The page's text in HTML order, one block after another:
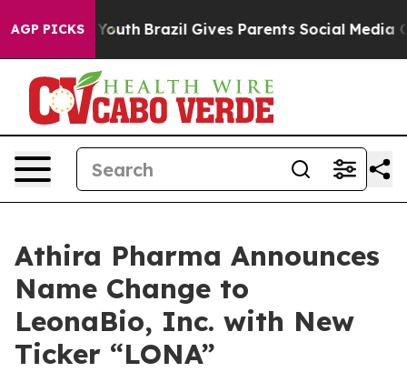
AGP PICKS
to Youth Brazil Gives Parents Social Media Controls
Athira Pharma Announces
Name Change to
LeonaBio, Inc. with New
Ticker “LONA”